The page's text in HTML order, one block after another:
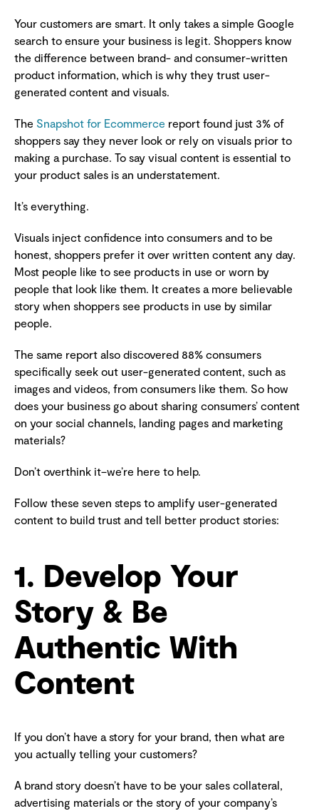
Your customers are smart. It only takes a simple Google
search to ensure your business is legit. Shoppers know
the difference between brand- and consumer-written
product information, which is why they trust user-
generated content and visuals.
The Snapshot for Ecommerce report found just 3% of
shoppers say they never look or rely on visuals prior to
making a purchase. To say visual content is essential to
your product sales is an understatement.
It’s everything.
Visuals inject confidence into consumers and to be
honest, shoppers prefer it over written content any day.
Most people like to see products in use or worn by
people that look like them. It creates a more believable
story when shoppers see products in use by similar
people.
The same report also discovered 88% consumers
specifically seek out user-generated content, such as
images and videos, from consumers like them. So how
does your business go about sharing consumers’ content
on your social channels, landing pages and marketing
materials?
Don’t overthink it–we’re here to help.
Follow these seven steps to amplify user-generated
content to build trust and tell better product stories:
1. Develop Your
Story & Be
Authentic With
Content
If you don’t have a story for your brand, then what are
you actually telling your customers?
A brand story doesn’t have to be your sales collateral,
advertising materials or the story of your company’s